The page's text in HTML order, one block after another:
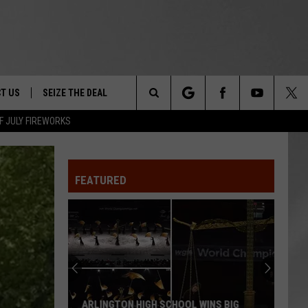
JULY FIREWORKS
&
NIGHT -
FESTIVAL
US
LET US KNOW
INFO
SEIZE THE DEAL
Search
FEATURED
ARLINGTON HIGH SCHOOL WINS BIG